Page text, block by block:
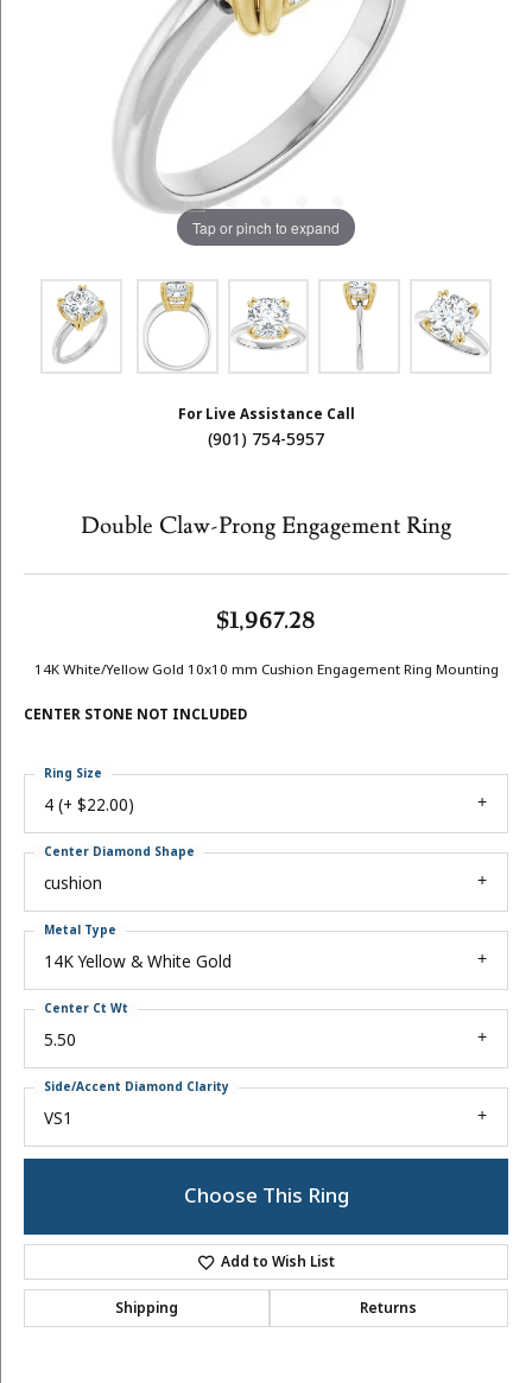
Tap or pinch to expand
For Live Assistance Call
(901) 754-5957
Double Claw-Prong Engagement Ring
$1,967.28
14K White/Yellow Gold 10x10 mm Cushion Engagement Ring Mounting
CENTER STONE NOT INCLUDED
4 (+ $22.00)
Ring Size
cushion
Center Diamond Shape
14K Yellow & White Gold
Metal Type
5.50
Center Ct Wt
VS1
Side/Accent Diamond Clarity
Choose This Ring
Add to Wish List
Shipping Returns